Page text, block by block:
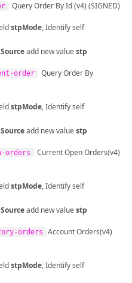
Query Order By Id (v4) (SIGNED)
stpMode, Identify self
add new valuestp
order
Query Order By
stpMode, Identify self
add new valuestp
orders
Current Open Orders(v4)
stpMode, Identify self
add new valuestp
orders
Account Orders(v4)
stpMode, Identify self